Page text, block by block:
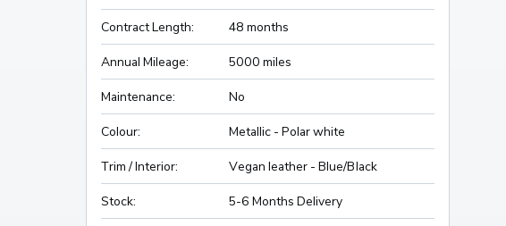
Contract Length: 48 months
Annual Mileage: 5000 miles
Maintenance: No
Colour: Metallic - Polar white
Trim / Interior: Vegan leather - Blue/Black
Stock: 5-6 Months Delivery